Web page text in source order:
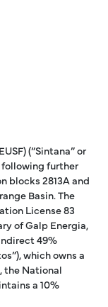
(“Sintana” or
following further
blocks 2813A and
Basin. The
License 83
of Galp Energia,
49%
which owns a
the National
a 10%